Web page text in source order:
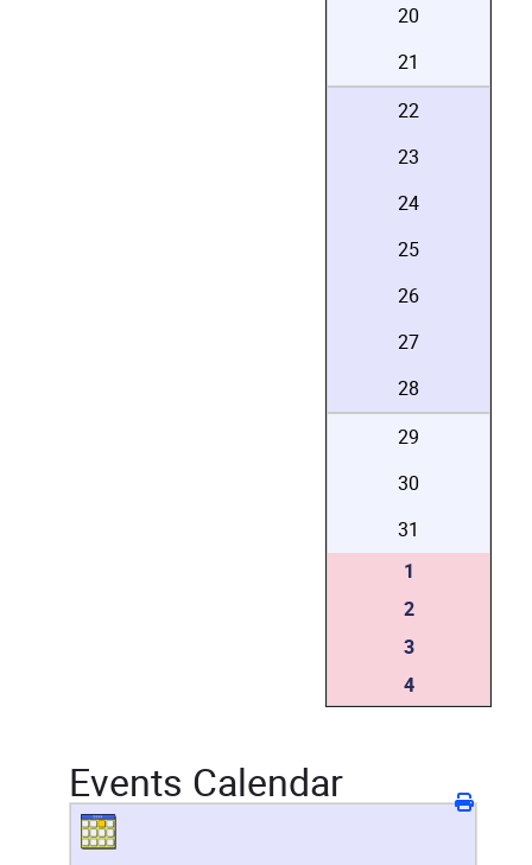
20
21
22
23
24
25
26
27
28
29
30
31
1
2
3
4
Events Calendar